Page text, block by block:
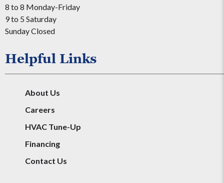
8 to 8 Monday-Friday
9 to 5 Saturday
Sunday Closed
Helpful Links
About Us
Careers
HVAC Tune-Up
Financing
Contact Us